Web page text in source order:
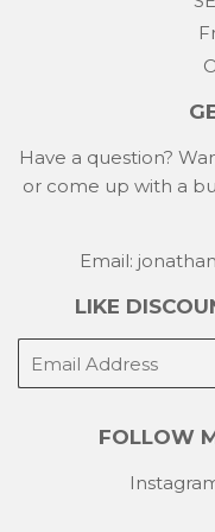
Have a question?
or come up with a
Email:
LIKE
mail
FOLLOW